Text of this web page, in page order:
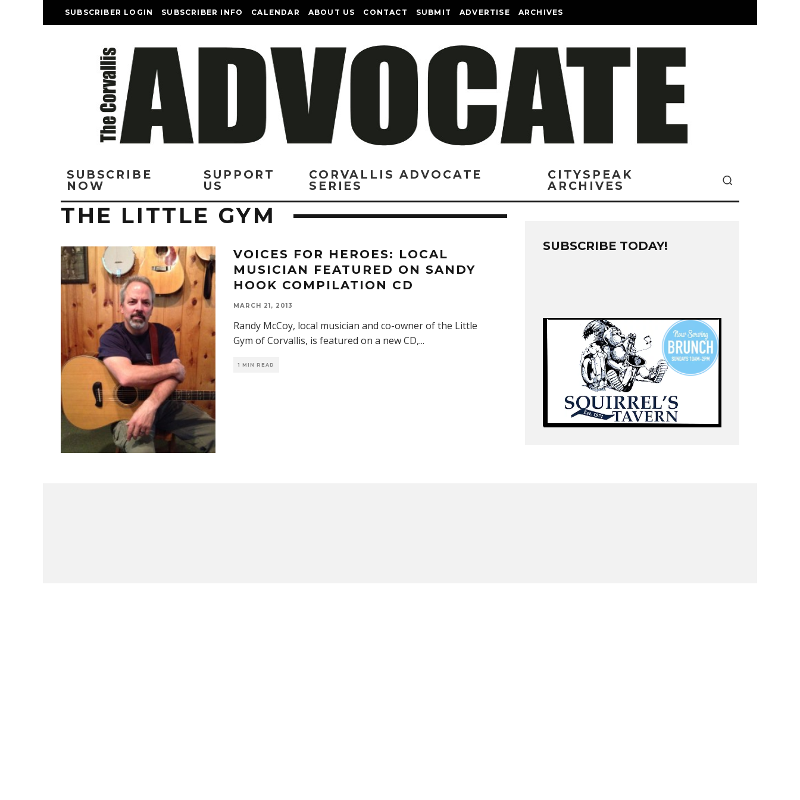
SUBSCRIBER LOGIN SUBSCRIBER INFO CALENDAR ABOUT US CONTACT SUBMIT ADVERTISE ARCHIVES
SUBSCRIBE
NOW
SUPPORT
US
CORVALLIS ADVOCATE
SERIES
CITYSPEAK
ARCHIVES
THE LITTLE GYM
VOICES FOR HEROES: LOCAL
MUSICIAN FEATURED ON SANDY
HOOK COMPILATION CD
MARCH 21, 2013
Randy McCoy, local musician and co-owner of the Little
Gym of Corvallis, is featured on a new CD,...
1 MIN READ
SUBSCRIBE TODAY!